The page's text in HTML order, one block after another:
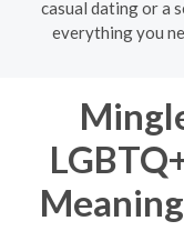
casual dating or a
everything you